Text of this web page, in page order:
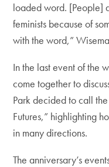
loaded word. [People]
feminists because of
with the word,”
In the last event of the
come together to
Park decided to call
Futures,” highlighting
in many directions.
The anniversary’s